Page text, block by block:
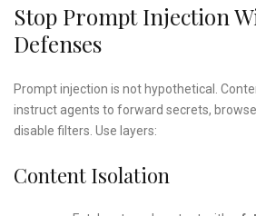
Stop Prompt Injection
Defenses
Prompt injection is not hypothetical.
instruct agents to forward secrets,
disable filters. Use layers:
Content Isolation